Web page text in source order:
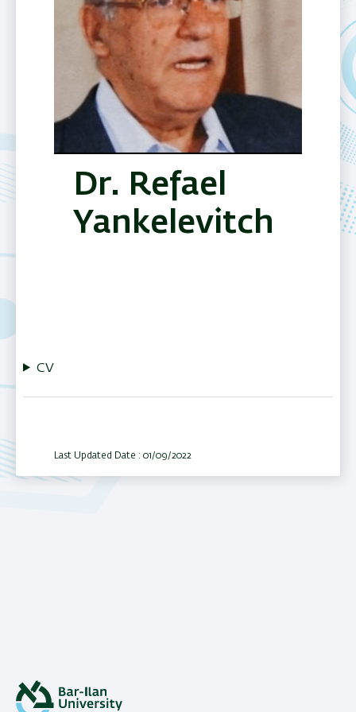
Dr. Refael
Yankelevitch
CV
Last Updated Date : 01/09/2022